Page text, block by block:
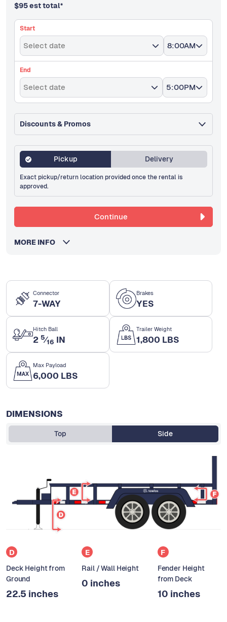
Connector
7-WAY
Brakes
YES
Hitch Ball
2 5⁄16 IN
Trailer Weight
1,800 LBS
Max Payload
6,000 LBS
DIMENSIONS
Top Side
D
Deck Height from
Ground
22.5 inches
E
Rail / Wall Height
0 inches
F
Fender Height
from Deck
10 inches
$95est total*
Start
Select date 8:00AM
End
Select date 5:00PM
Discounts & Promos
Pickup Delivery
Exact pickup/return location provided once the rental is
approved.
Continue
MORE INFO